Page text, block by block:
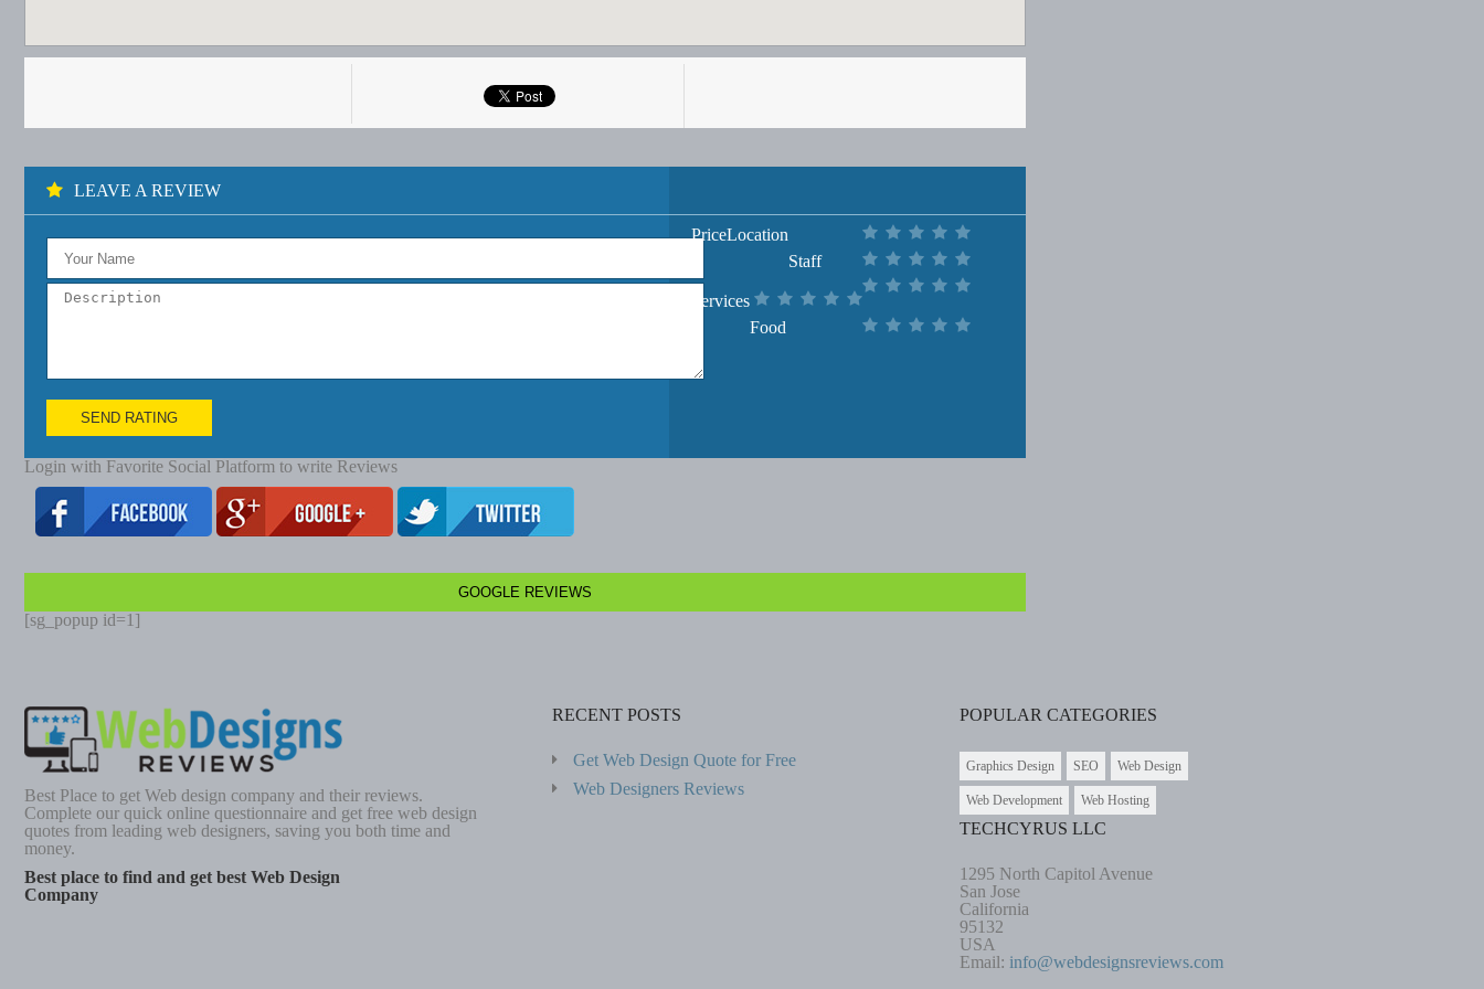
LEAVE A REVIEW
PriceLocation
Staff
Services
Food
SEND RATING
Login with Favorite Social Platform to write Reviews
GOOGLE REVIEWS
[sg_popup id=1]
Best Place to get Web design company and their reviews.
Complete our quick online questionnaire and get free web design
quotes from leading web designers, saving you both time and
money.
Best place to find and get best Web Design
Company
RECENT POSTS
Get Web Design Quote for Free
Web Designers Reviews
POPULAR CATEGORIES
Graphics Design SEO Web Design
Web Development Web Hosting
TECHCYRUS LLC
1295 North Capitol Avenue
San Jose
California
95132
USA
Email: info@webdesignsreviews.com